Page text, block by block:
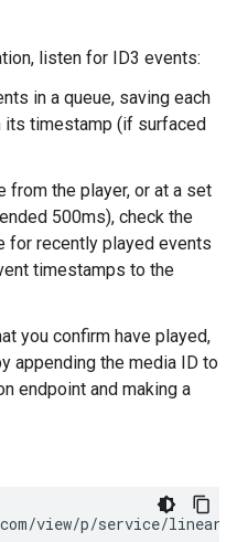
listen for ID3 events:
in a queue, saving each
its timestamp (if surfaced
from the player, or at a set
500ms), check the
for recently played events
timestamps to the
you confirm have played,
appending the media ID to
endpoint and making a